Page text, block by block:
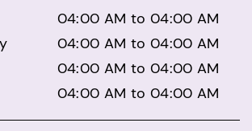
04:00 AM to 04:00 AM
04:00 AM to 04:00 AM
04:00 AM to 04:00 AM
04:00 AM to 04:00 AM